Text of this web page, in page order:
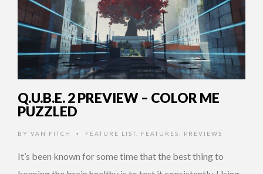
Q.U.B.E. 2 PREVIEW – COLOR ME
PUZZLED
BY VAN FITCH • FEATURE LIST FEATURES PREVIEWS
It’s been known for some time that the best thing to